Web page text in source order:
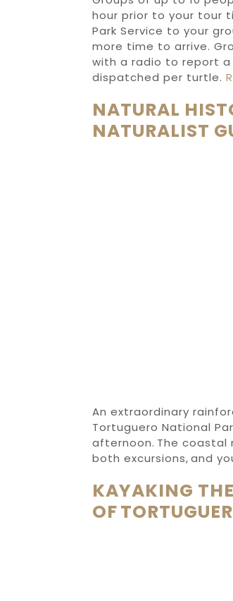
hour prior to your tour
Park Service to your
more time to arrive.
with a radio to report
dispatched per turtle.
NATURAL
NATURALIST
An extraordinary
Tortuguero National
afternoon. The coastal
both excursions, and
KAYAKING
OF